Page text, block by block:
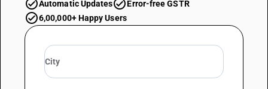
Automatic Updates
Error-free GSTR
6,00,000+ Happy Users